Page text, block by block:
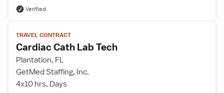
Verified
View
job
details
for
Cardiac
Cath
TRAVEL CONTRACT
Cardiac Cath Lab Tech
Plantation, FL
GetMed Staffing, Inc.
4x10 hrs, Days